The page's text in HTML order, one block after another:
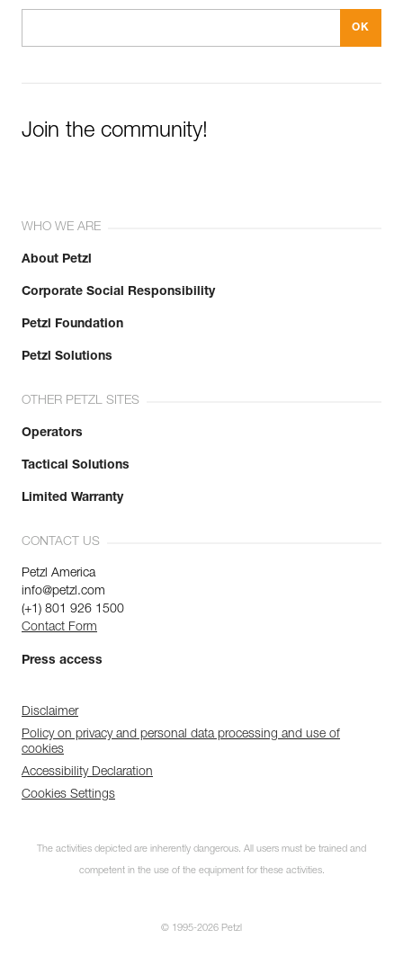
Join the community!
WHO WE ARE
About Petzl
Corporate Social Responsibility
Petzl Foundation
Petzl Solutions
OTHER PETZL SITES
Operators
Tactical Solutions
Limited Warranty
CONTACT US
Petzl America
info@petzl.com
(+1) 801 926 1500
Contact Form
Press access
Disclaimer
Policy on privacy and personal data processing and use of
cookies
Accessibility Declaration
Cookies Settings
The activities depicted are inherently dangerous. All users must be trained and
competent in the use of the equipment for these activities.
© 1995-2026 Petzl